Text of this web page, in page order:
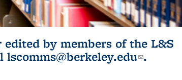
by members of the L&S
lscomms@berkeley.edu(link
.